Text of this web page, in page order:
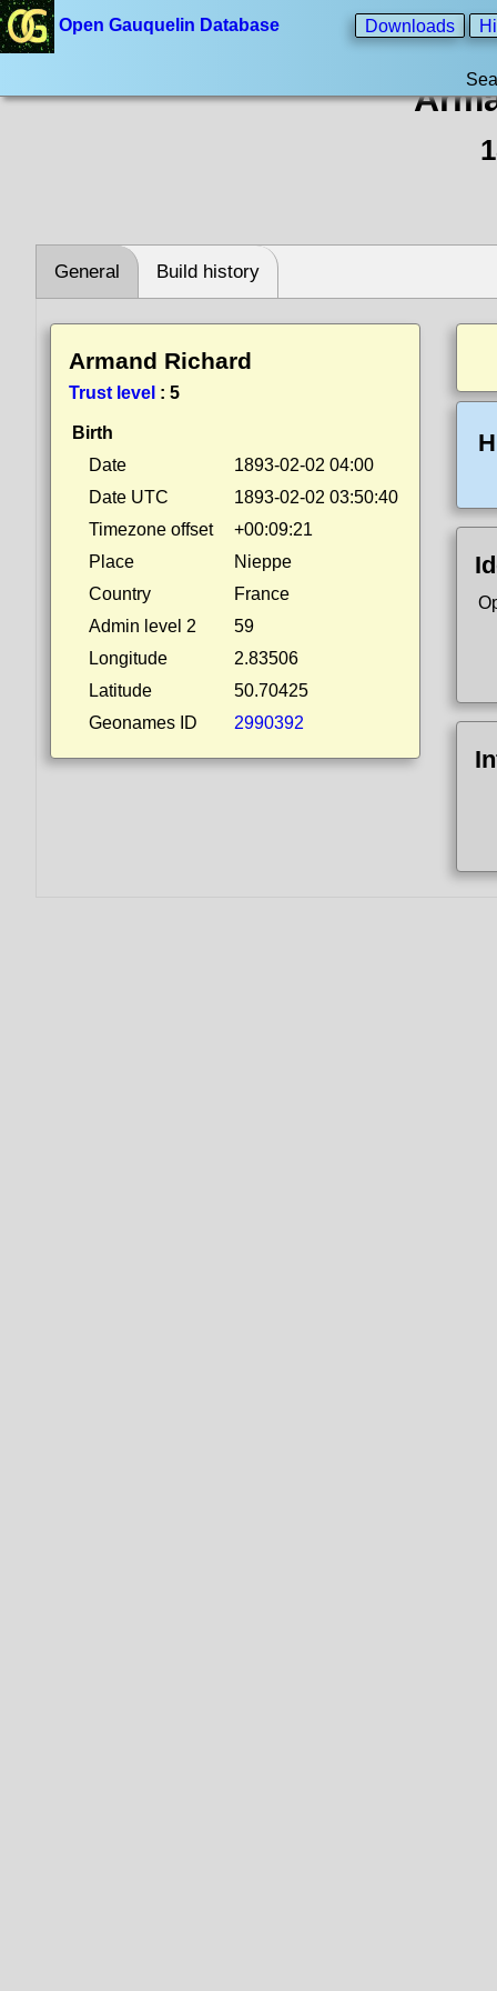
Open Gauquelin Database Downloads
General Build history
Armand Richard
Trust level : 5
Birth
Date
1893-02-02 04:00
Date UTC
1893-02-02 03:50:40
Timezone offset
+00:09:21
Place
Nieppe
Country
France
Admin level 2
59
Longitude
2.83506
Latitude
50.70425
Geonames ID
2990392